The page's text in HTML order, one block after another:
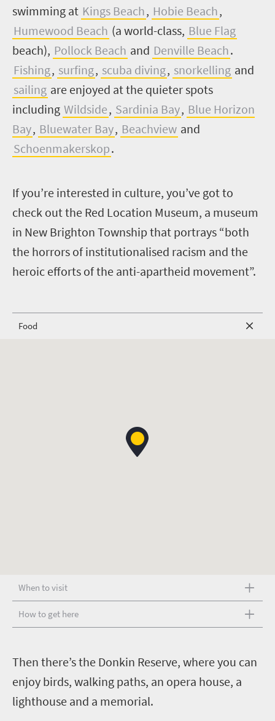
swimming at Kings Beach, Hobie Beach,
Humewood Beach (a world-class, Blue Flag
beach), Pollock Beach and Denville Beach.
Fishing, surfing, scuba diving, snorkelling and
sailing are enjoyed at the quieter spots
including Wildside, Sardinia Bay, Blue Horizon
Bay, Bluewater Bay, Beachview and
Schoenmakerskop.
If you’re interested in culture, you’ve got to
check out the Red Location Museum, a museum
in New Brighton Township that portrays “both
the horrors of institutionalised racism and the
heroic efforts of the anti-apartheid movement”.
Food
When to visit
How to get here
Then there’s the Donkin Reserve, where you can
enjoy birds, walking paths, an opera house, a
lighthouse and a memorial.